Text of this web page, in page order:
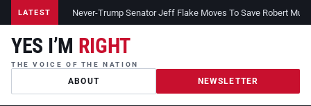
LATEST Never-Trump Senator Jeff Flake Moves To Save Robert
YES I’M RIGHT
THE VOICE OF THE NATION
ABOUT NEWSLETTER